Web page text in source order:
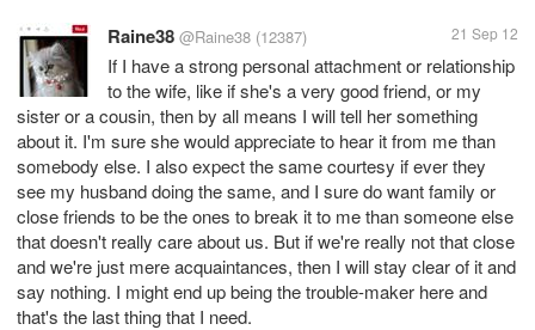
Raine38 @Raine38 (12387) 21 Sep 12
If I have a strong personal attachment or relationship
to the wife, like if she's a very good friend, or my
sister or a cousin, then by all means I will tell her something
about it. I'm sure she would appreciate to hear it from me than
somebody else. I also expect the same courtesy if ever they
see my husband doing the same, and I sure do want family or
close friends to be the ones to break it to me than someone else
that doesn't really care about us. But if we're really not that close
and we're just mere acquaintances, then I will stay clear of it and
say nothing. I might end up being the trouble-maker here and
that's the last thing that I need.